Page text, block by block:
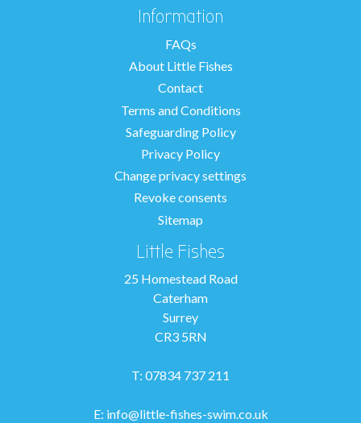
Information
FAQs
About Little Fishes
Contact
Terms and Conditions
Safeguarding Policy
Privacy Policy
Change privacy settings
Revoke consents
Sitemap
Little Fishes
25 Homestead Road
Caterham
Surrey
CR3 5RN
T: 07834 737 211
E: info@little-fishes-swim.co.uk